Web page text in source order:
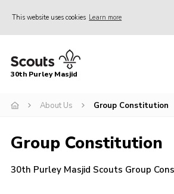
This website uses cookies Learn more
Home
Team
News
Events
30th Purley Masjid
About Us Group Constitution
Group Constitution
30th Purley Masjid Scouts Group